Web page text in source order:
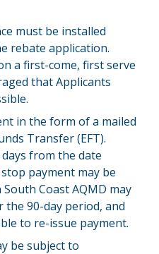
must be installed
rebate application.
a first-come, first serve
that Applicants
in the form of a mailed
Transfer (EFT).
from the date
payment may be
Coast AQMD may
90-day period, and
to re-issue payment.
be subject to